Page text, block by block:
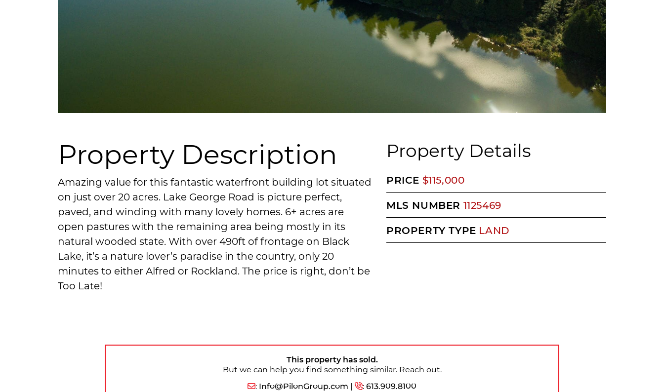
Property Description
Amazing value for this fantastic waterfront building lot situated
on just over 20 acres. Lake George Road is picture perfect,
paved, and winding with many lovely homes. 6+ acres are
open pastures with the remaining area being mostly in its
natural wooded state. With over 490ft of frontage on Black
Lake, it’s a nature lover’s paradise in the country, only 20
minutes to either Alfred or Rockland. The price is right, don’t be
Too Late!
Property Details
PRICE $115,000
MLS NUMBER 1125469
PROPERTY TYPE LAND
This property has sold.
But we can help you find something similar. Reach out.
: Info@PilonGroup.com | :613.909.8100